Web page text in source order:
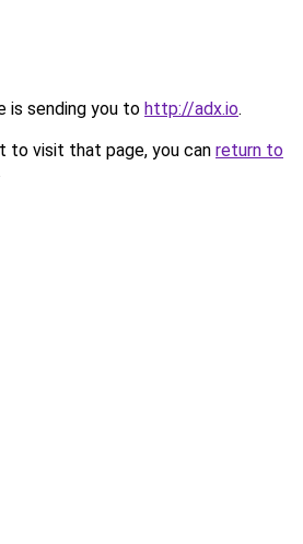
is sending you to http://adx.io.
to visit that page, you can return to